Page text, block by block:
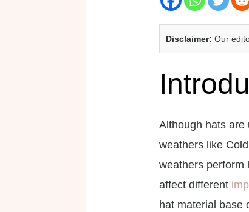
Disclaimer: Our
Although hats are
weathers like
weathers perform
affect different
hat material base